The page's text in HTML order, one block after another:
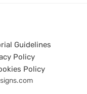
Guidelines
Policy
Policy